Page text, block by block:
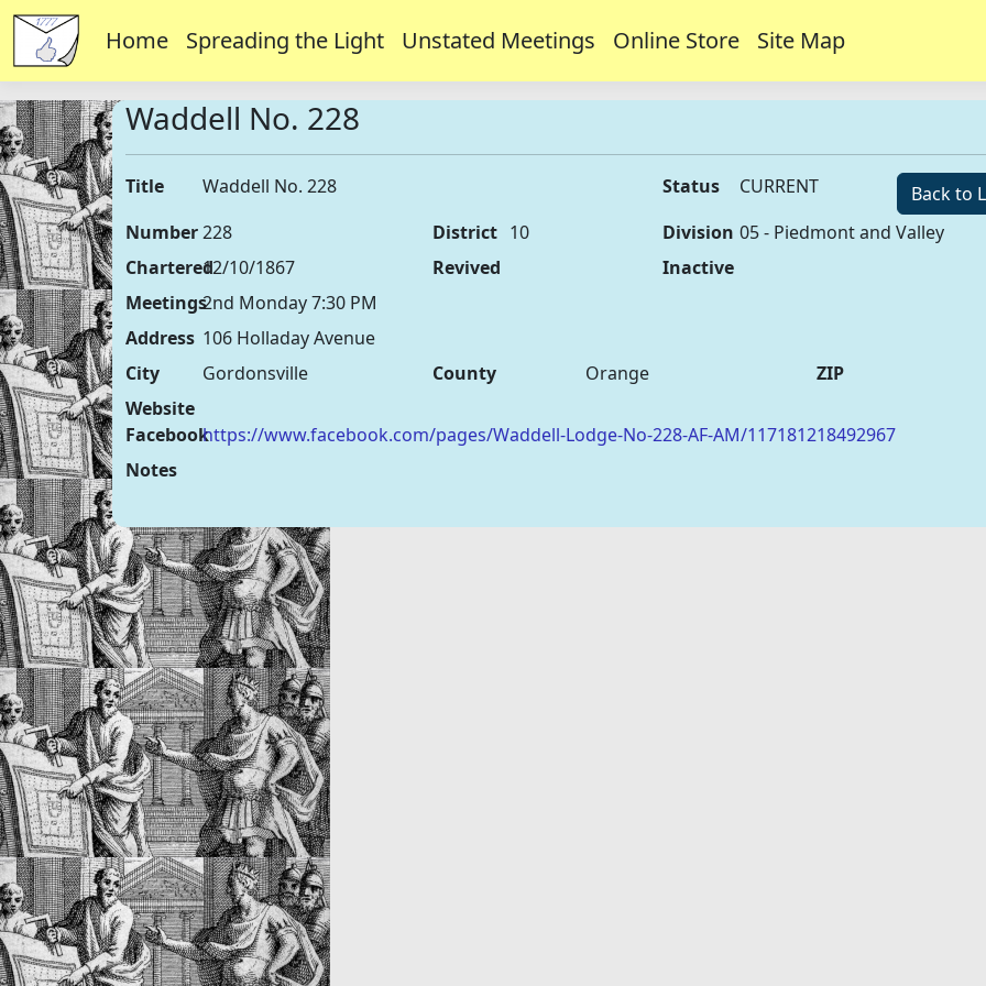
Home Spreading the Light Unstated Meetings Online Store Site Map
Waddell No. 228
Title Waddell No. 228 Status CURRENT
Back to
Number228 District 10 Division 05 - Piedmont and Valley
Chartered12/10/1867 Revived
Inactive
Meetings2nd Monday 7:30 PM
Address 106 Holladay Avenue
City
Gordonsville County Orange
ZIP
Website
Facebookhttps://www.facebook.com/pages/Waddell-Lodge-No-228-AF-AM/117181218492967
Notes